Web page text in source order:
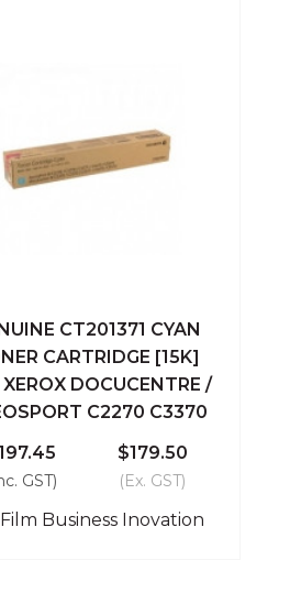
View Add To Cart
Compare
CT201371 CYAN
CARTRIDGE [15K]
XEROX DOCUCENTRE /
C2270 C3370
GST)
$179.50
(Ex. GST)
Business Inovation